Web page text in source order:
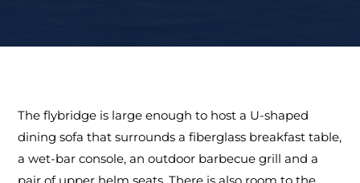
The flybridge is large enough to host a U-shaped
dining sofa that surrounds a fiberglass breakfast table,
a wet-bar console, an outdoor barbecue grill and a